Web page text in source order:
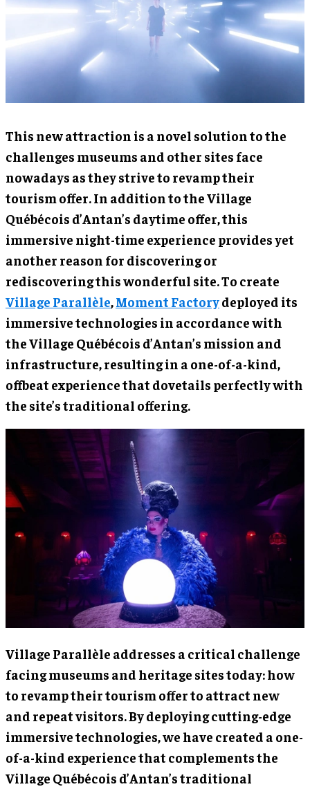
This new attraction is a novel solution to the
challenges museums and other sites face
nowadays as they strive to revamp their
tourism offer. In addition to the Village
Québécois d’Antan’s daytime offer, this
immersive night-time experience provides yet
another reason for discovering or
rediscovering this wonderful site. To create
Village Parallèle,Moment Factorydeployed its
immersive technologies in accordance with
the Village Québécois d’Antan’s mission and
infrastructure, resulting in a one-of-a-kind,
offbeat experience that dovetails perfectly with
the site’s traditional offering.
Village Parallèle addresses a critical challenge
facing museums and heritage sites today: how
to revamp their tourism offer to attract new
and repeat visitors. By deploying cutting-edge
immersive technologies, we have created a one-
of-a-kind experience that complements the
Village Québécois d’Antan’s traditional